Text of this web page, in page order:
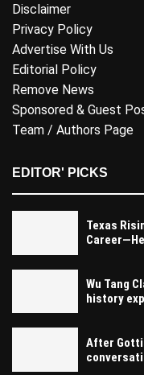
Disclaimer
Privacy Policy
Advertise With Us
Editorial Policy
Remove News
Sponsored & Guest
Team / Authors Page
EDITOR' PICKS
Texas
Wu Tang
history
After Gotti